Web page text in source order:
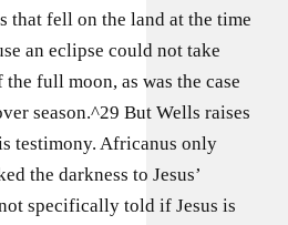
that fell on the land at the time
an eclipse could not take
full moon, as was the case
season.^29 But Wells raises
testimony. Africanus only
the darkness to Jesus’
specifically told if Jesus is